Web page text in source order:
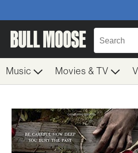
Music Movies & TV